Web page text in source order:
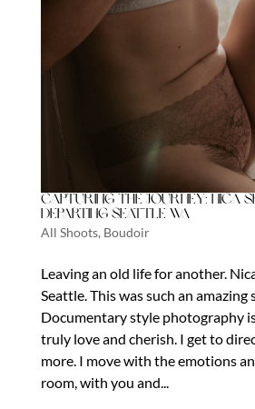
Capturing the Journey: Nica
Departing Seattle WA
All Shoots, Boudoir
Leaving an old life for another.
Seattle. This was such an amazing
Documentary style photography
truly love and cherish. I get to
more. I move with the emotions
room, with you and...